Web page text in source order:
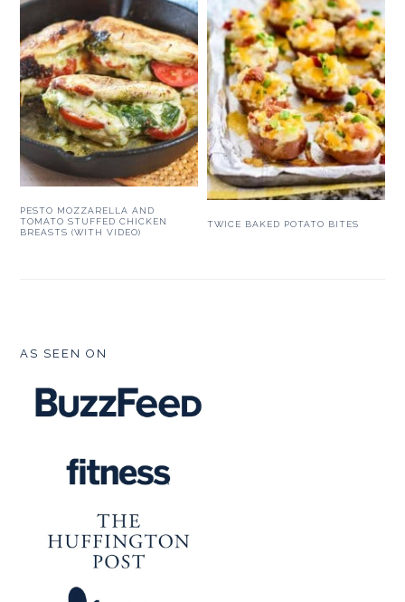
PESTO MOZZARELLA AND
TOMATO STUFFED CHICKEN
BREASTS (WITH VIDEO)
TWICE BAKED POTATO BITES
FOOTER
AS SEEN ON